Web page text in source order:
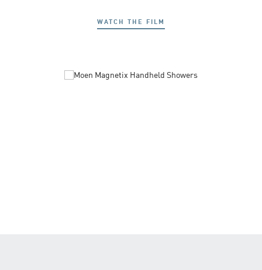
WATCH THE FILM